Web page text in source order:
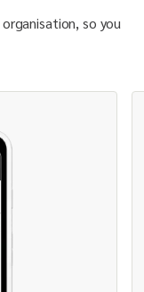
organisation, so you